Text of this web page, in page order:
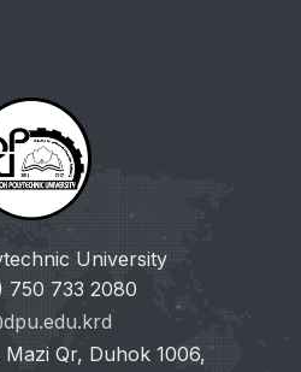
University
750 733 2080
Qr, Duhok 1006,